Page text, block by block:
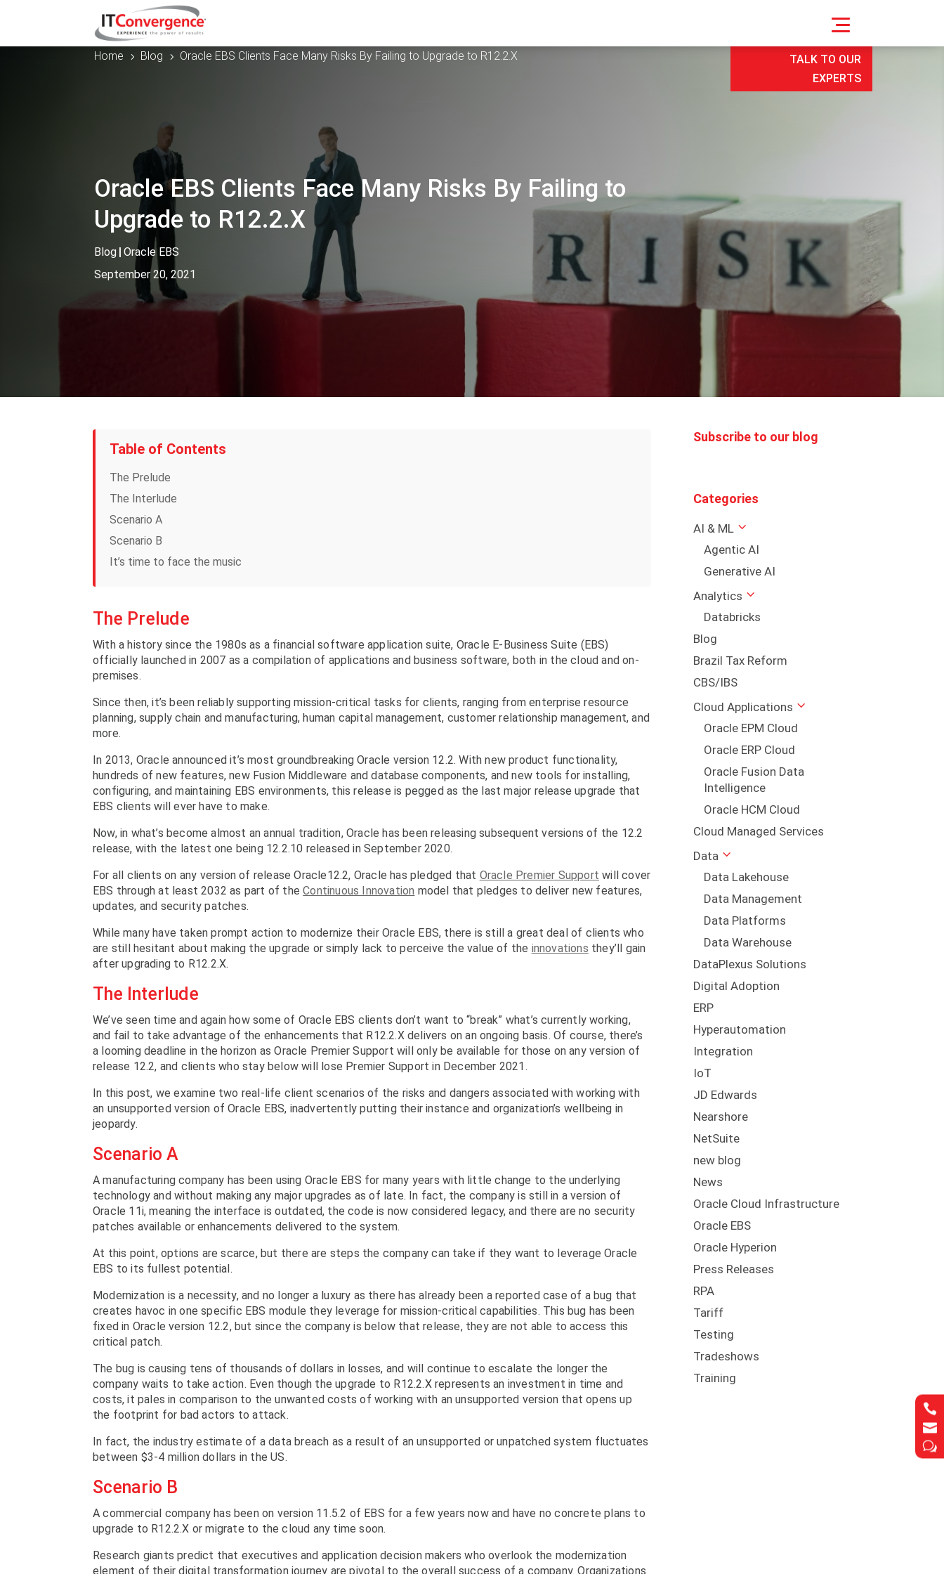


w
TALK TO OUR
EXPERTS
Home 5 Blog 5 Oracle EBS Clients Face Many Risks By Failing to Upgrade to R12.2.X
Oracle EBS Clients Face Many Risks By Failing to
Upgrade to R12.2.X
Blog | Oracle EBS
September 20, 2021
Table of Contents
The Prelude
The Interlude
Scenario A
Scenario B
It’s time to face the music
The Prelude
With a history since the 1980s as a financial software application suite, Oracle E-Business Suite (EBS)
officially launched in 2007 as a compilation of applications and business software, both in the cloud and on-
premises.
Since then, it’s been reliably supporting mission-critical tasks for clients, ranging from enterprise resource
planning, supply chain and manufacturing, human capital management, customer relationship management, and
more.
In 2013, Oracle announced it’s most groundbreaking Oracle version 12.2. With new product functionality,
hundreds of new features, new Fusion Middleware and database components, and new tools for installing,
configuring, and maintaining EBS environments, this release is pegged as the last major release upgrade that
EBS clients will ever have to make.
Now, in what’s become almost an annual tradition, Oracle has been releasing subsequent versions of the 12.2
release, with the latest one being 12.2.10 released in September 2020.
For all clients on any version of release Oracle12.2, Oracle has pledged that Oracle Premier Support will cover
EBS through at least 2032 as part of theContinuous Innovation model that pledges to deliver new features,
updates, and security patches.
While many have taken prompt action to modernize their Oracle EBS, there is still a great deal of clients who
are still hesitant about making the upgrade or simply lack to perceive the value of the innovations they’ll gain
after upgrading to R12.2.X.
The Interlude
We’ve seen time and again how some of Oracle EBS clients don’t want to “break” what’s currently working,
and fail to take advantage of the enhancements that R12.2.X delivers on an ongoing basis. Of course, there’s
a looming deadline in the horizon as Oracle Premier Support will only be available for those on any version of
release 12.2, and clients who stay below will lose Premier Support in December 2021.
In this post, we examine two real-life client scenarios of the risks and dangers associated with working with
an unsupported version of Oracle EBS, inadvertently putting their instance and organization’s wellbeing in
jeopardy.
Scenario A
A manufacturing company has been using Oracle EBS for many years with little change to the underlying
technology and without making any major upgrades as of late. In fact, the company is still in a version of
Oracle 11i, meaning the interface is outdated, the code is now considered legacy, and there are no security
patches available or enhancements delivered to the system.
At this point, options are scarce, but there are steps the company can take if they want to leverage Oracle
EBS to its fullest potential.
Modernization is a necessity, and no longer a luxury as there has already been a reported case of a bug that
creates havoc in one specific EBS module they leverage for mission-critical capabilities. This bug has been
fixed in Oracle version 12.2, but since the company is below that release, they are not able to access this
critical patch.
The bug is causing tens of thousands of dollars in losses, and will continue to escalate the longer the
company waits to take action. Even though the upgrade to R12.2.X represents an investment in time and
costs, it pales in comparison to the unwanted costs of working with an unsupported version that opens up
the footprint for bad actors to attack.
In fact, the industry estimate of a data breach as a result of an unsupported or unpatched system fluctuates
between $3-4 million dollars in the US.
Scenario B
A commercial company has been on version 11.5.2 of EBS for a few years now and have no concrete plans to
upgrade to R12.2.X or migrate to the cloud any time soon.
Research giants predict that executives and application decision makers who overlook the modernization
element of their digital transformation journey are pivotal to the overall success of a company. Organizations
Subscribe to our blog
Categories
AI & ML
Agentic AI
Generative AI
Analytics
Databricks
Blog
Brazil Tax Reform
CBS/IBS
Cloud Applications
Oracle EPM Cloud
Oracle ERP Cloud
Oracle Fusion Data
Intelligence
Oracle HCM Cloud
Cloud Managed Services
Data
Data Lakehouse
Data Management
Data Platforms
Data Warehouse
DataPlexus Solutions
Digital Adoption
ERP
Hyperautomation
Integration
IoT
JD Edwards
Nearshore
NetSuite
new blog
News
Oracle Cloud Infrastructure
Oracle EBS
Oracle Hyperion
Press Releases
RPA
Tariff
Testing
Tradeshows
Training